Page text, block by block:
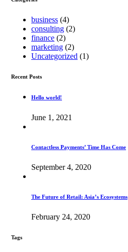
business (4)
consulting (2)
finance (2)
marketing (2)
Uncategorized (1)
Recent Posts
Hello world!
June 1, 2021
Contactless Payments’ Time Has Come
September 4, 2020
The Future of Retail: Asia’s Ecosystems
February 24, 2020
Tags